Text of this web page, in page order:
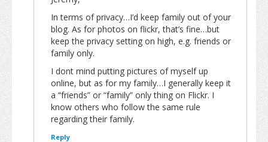
In terms of privacy…I’d keep family out of your
blog. As for photos on flickr, that’s fine…but
keep the privacy setting on high, e.g. friends or
family only.
I dont mind putting pictures of myself up
online, but as for my family…I generally keep it
a “friends” or “family” only thing on Flickr. I
know others who follow the same rule
regarding their family.
Reply